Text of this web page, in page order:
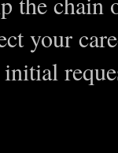
your